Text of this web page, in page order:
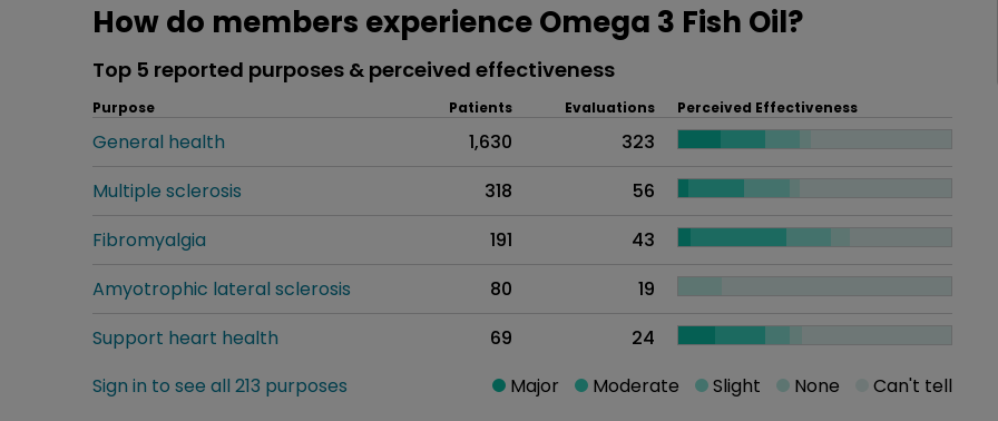
How do members experience Omega 3 Fish Oil?
Top 5 reported purposes & perceived effectiveness
Purpose Patients Evaluations Perceived Effectiveness
General health 1,630
323
Multiple sclerosis
318
56
Fibromyalgia
191
43
Amyotrophic lateral sclerosis
80
19
Support heart health
69
24
Sign in to see all 213 purposes
Major Moderate Slight None Can't tell